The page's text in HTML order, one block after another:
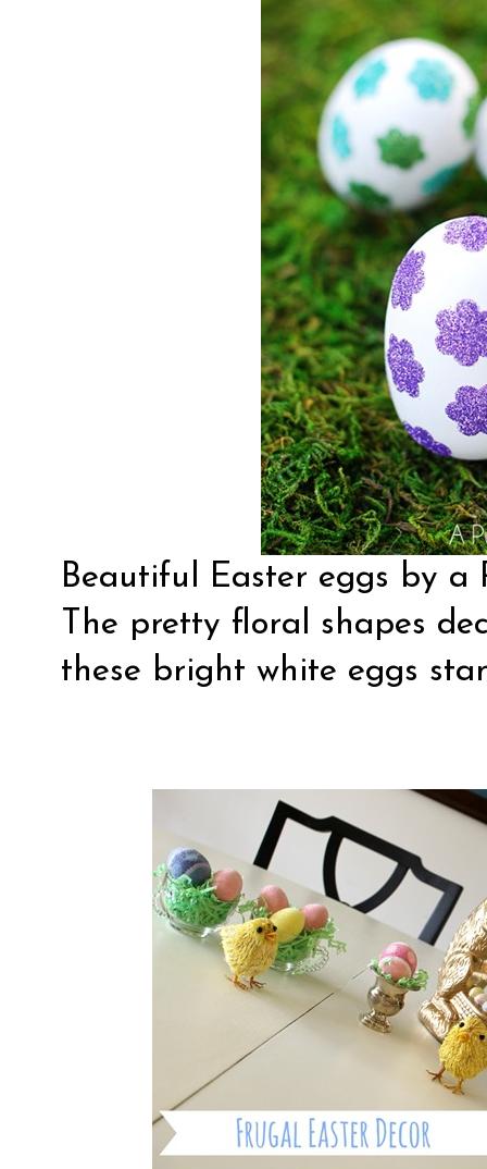
Beautiful Easter eggs by a
The pretty floral shapes
these bright white eggs